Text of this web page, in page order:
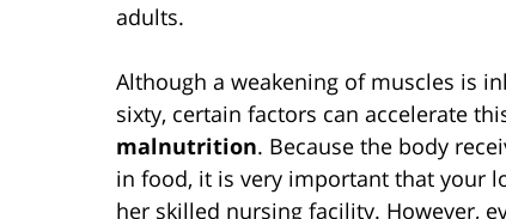
adults.
Although a weakening of muscles is
sixty, certain factors can accelerate
malnutrition. Because the body
in food, it is very important that your
her skilled nursing facility. However,